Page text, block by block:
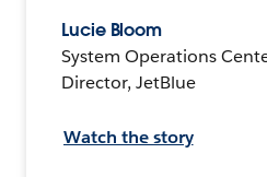
Lucie Bloom
System Operations
Director, JetBlue
Watch the story